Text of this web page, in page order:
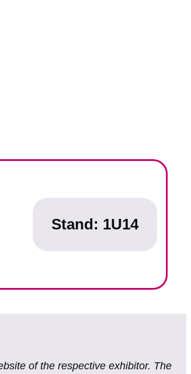
Stand: 1U14
of the respective exhibitor. The